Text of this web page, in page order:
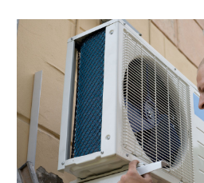
July 2023(6)
June 2023(2)
May 2023(6)
April 2023(5)
March 2023(4)
February 2023
(3)
January 2023(6)
December 2022(7)